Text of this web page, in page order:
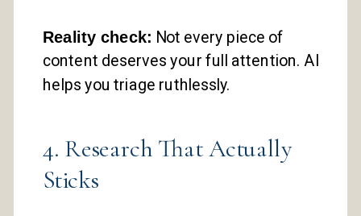
Reality check: Not every piece of
content deserves your full attention. AI
helps you triage ruthlessly.
4. Research That Actually
Sticks